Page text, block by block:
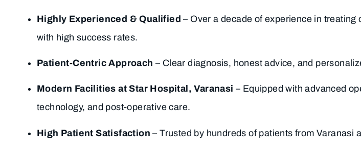
Highly Experienced & Qualified – Over a decade of experience in treating
with high success rates.
Patient-Centric Approach – Clear diagnosis, honest advice, and
Modern Facilities at Star Hospital, Varanasi – Equipped with advanced
technology, and post-operative care.
High Patient Satisfaction – Trusted by hundreds of patients from Varanasi